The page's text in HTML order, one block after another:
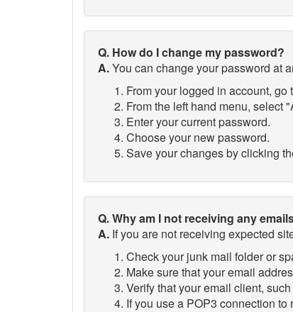
Q. How do I change my password?
A.You can change your password at
From your logged in account, go
From the left hand menu, select
Enter your current password.
Choose your new password.
Save your changes by clicking
Q. Why am I not receiving any
A. If you are not receiving expected
Check your junk mail folder or
Make sure that your email
Verify that your email client,
If you use a POP3 connection